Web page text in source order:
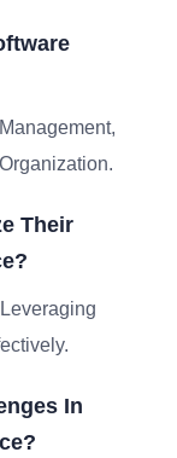
Their
In